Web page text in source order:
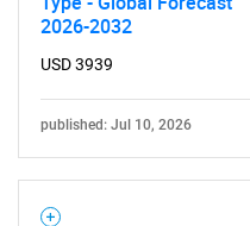
2026-2032
USD 3939
published: Jul 10, 2026